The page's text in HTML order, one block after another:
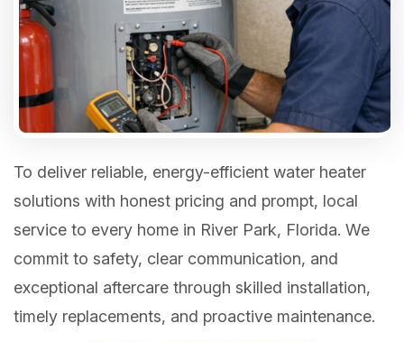
To deliver reliable, energy-efficient water heater
solutions with honest pricing and prompt, local
service to every home in River Park, Florida. We
commit to safety, clear communication, and
exceptional aftercare through skilled installation,
timely replacements, and proactive maintenance.